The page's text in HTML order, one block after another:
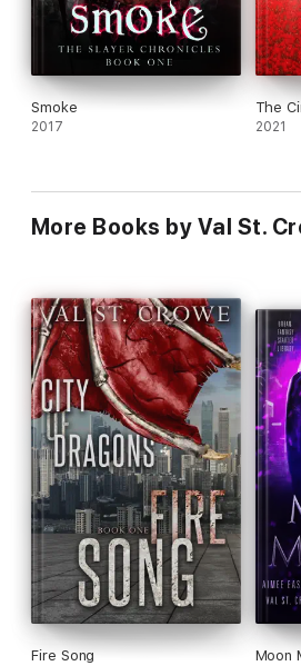
Smoke
2017
The
2021
More Books by Val St.
Fire Song
Moon